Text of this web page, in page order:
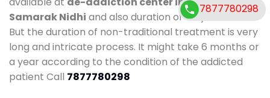
Samarak Nidhi and also duration of stay is small.
But the duration of non-traditional treatment is very
long and intricate process. It might take 6 months or
a year according to the condition of the addicted
patient Call 7877780298
7877780298